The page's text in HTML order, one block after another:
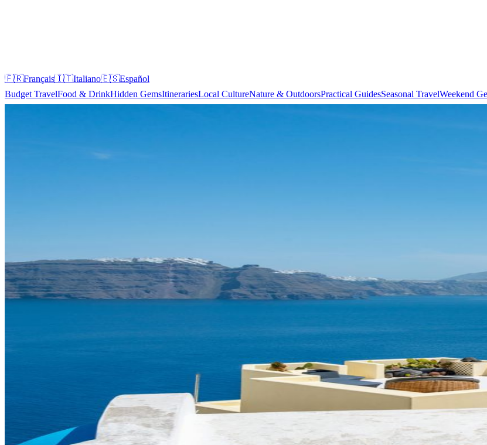
🇫🇷Français🇮🇹Italiano🇪🇸Español
Budget TravelFood & DrinkHidden GemsItinerariesLocal CultureNature & OutdoorsPractical GuidesSeasonal TravelWeekend